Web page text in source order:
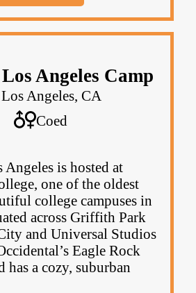
Angeles Camp
Los Angeles, CA
Coed
Angeles is hosted at
one of the oldest
college campuses in
across Griffith Park
and Universal Studios
Eagle Rock
has a cozy, suburban